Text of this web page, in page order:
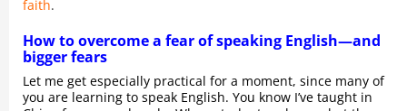
faith.
How to overcome a fear of speaking English—and
bigger fears
Let me get especially practical for a moment, since many of
you are learning to speak English. You know I’ve taught in